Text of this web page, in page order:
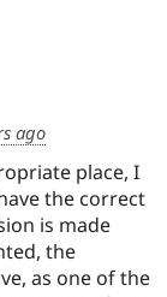
ago
place, I
the correct
is made
the
as one of the